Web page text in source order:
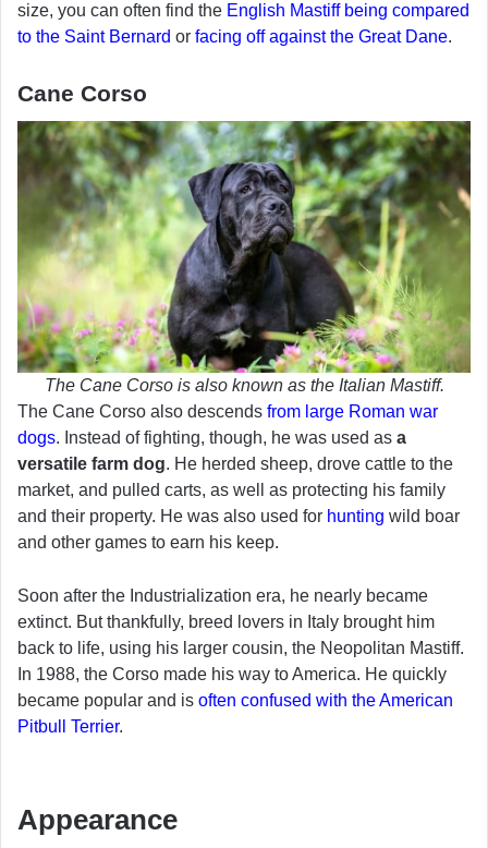
size, you can often find the English Mastiff being compared
to the Saint Bernard or facing off against the Great Dane.
Cane Corso
The Cane Corso is also known as the Italian Mastiff.
The Cane Corso also descends from large Roman war
dogs. Instead of fighting, though, he was used as a
versatile farm dog. He herded sheep, drove cattle to the
market, and pulled carts, as well as protecting his family
and their property. He was also used for hunting wild boar
and other games to earn his keep.
Soon after the Industrialization era, he nearly became
extinct. But thankfully, breed lovers in Italy brought him
back to life, using his larger cousin, the Neopolitan Mastiff.
In 1988, the Corso made his way to America. He quickly
became popular and is often confused with the American
Pitbull Terrier.
Appearance